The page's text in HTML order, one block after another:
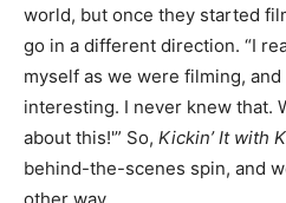
world, but once they started
go in a different direction. “I
myself as we were filming, and
interesting. I never knew that.
about this!'” So, Kickin’ It with
behind-the-scenes spin, and